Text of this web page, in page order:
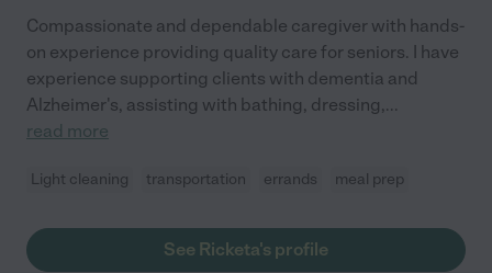
Compassionate and dependable caregiver with hands-
on experience providing quality care for seniors. I have
experience supporting clients with dementia and
Alzheimer's, assisting with bathing, dressing,...
read more
Light cleaning transportation errands meal prep
See Ricketa's profile